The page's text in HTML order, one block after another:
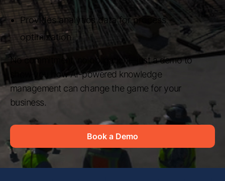
Provides analytics data for process
optimization
No commitment, no obligation—just a demo to
show you how AI-powered knowledge
management can change the game for your
business.
Book a Demo